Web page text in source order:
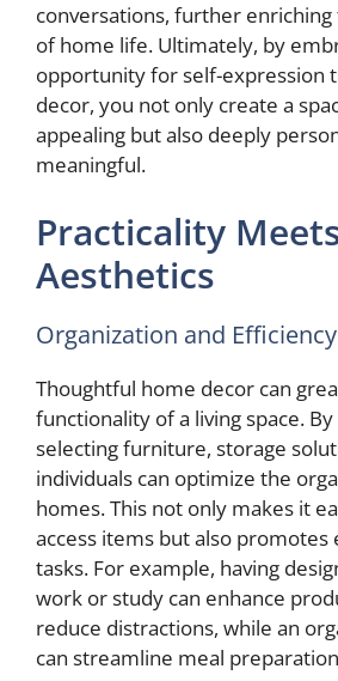
conversations, further enriching
of home life. Ultimately, by
opportunity for self-expression
decor, you not only create a
appealing but also deeply
meaningful.
Practicality
Aesthetics
Organization and Efficiency
Thoughtful home decor can
functionality of a living space.
selecting furniture, storage
individuals can optimize the
homes. This not only makes it
access items but also promotes
tasks. For example, having
work or study can enhance
reduce distractions, while an
can streamline meal